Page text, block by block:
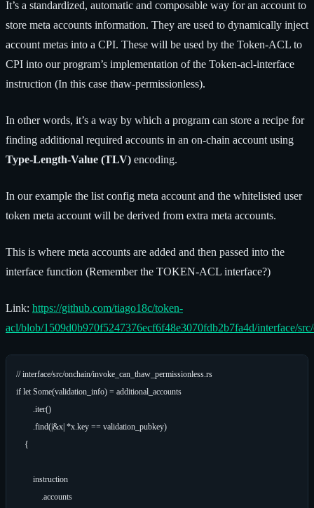
It’s a standardized, automatic and composable way for an account to
store meta accounts information. They are used to dynamically inject
account metas into a CPI. These will be used by the Token-ACL to
CPI into our program’s implementation of the Token-acl-interface
instruction (In this case thaw-permissionless).
In other words, it’s a way by which a program can store a recipe for
finding additional required accounts in an on-chain account using
Type-Length-Value (TLV) encoding.
In our example the list config meta account and the whitelisted user
token meta account will be derived from extra meta accounts.
This is where meta accounts are added and then passed into the
interface function (Remember the TOKEN-ACL interface?)
Link: https://github.com/tiago18c/token-
acl/blob/1509d0b970f5247376ecf6f48e3070fdb2b7fa4d/interface/
// interface/src/onchain/invoke_can_thaw_permissionless.rs
if let Some(validation_info) = additional_accounts
        .iter()
        .find(|&x| *x.key == validation_pubkey)
    {
        instruction
            .accounts